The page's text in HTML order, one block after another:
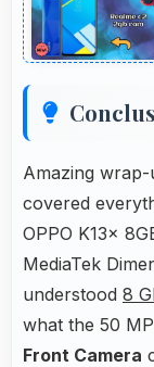
Amazing
covered
OPPO K13x
MediaTek
understood 8
what the 50
Front Camera